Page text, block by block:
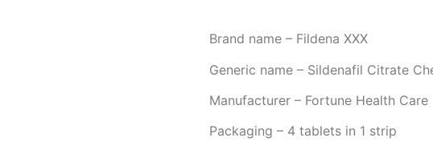
Brand name – Fildena XXX
Generic name – Sildenafil Citrate
Manufacturer – Fortune Health Care
Packaging – 4 tablets in 1 strip